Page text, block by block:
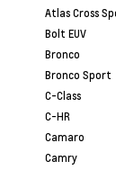
Atlas Cross
Bolt EUV
Bronco
Bronco Sport
C-Class
C-HR
Camaro
Camry